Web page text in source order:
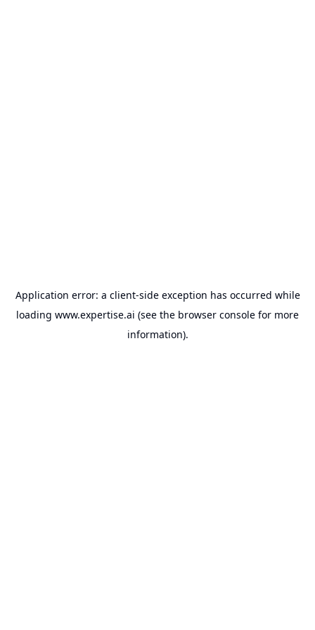
Application error: a client-side exception has occurred while
loading www.expertise.ai (see the browser console for more
information).